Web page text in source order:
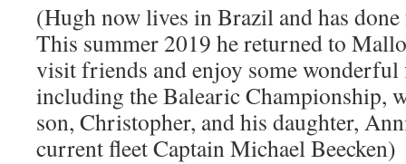
(Hugh now lives in Brazil and has
This summer 2019 he returned to
visit friends and enjoy some
including the Balearic Championship,
son, Christopher, and his daughter,
current fleet Captain Michael Beecken)